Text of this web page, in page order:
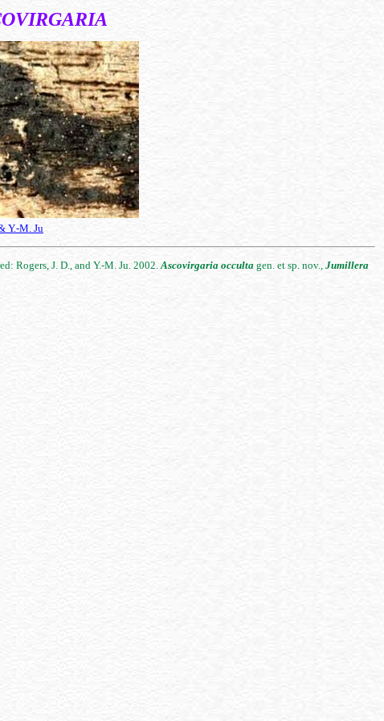
Y.-M. Ju
Rogers, J. D., and Y.-M. Ju. 2002. Ascovirgaria occulta gen. et sp. nov., Jumillera